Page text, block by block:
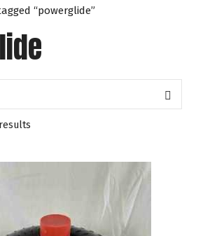
“powerglide”